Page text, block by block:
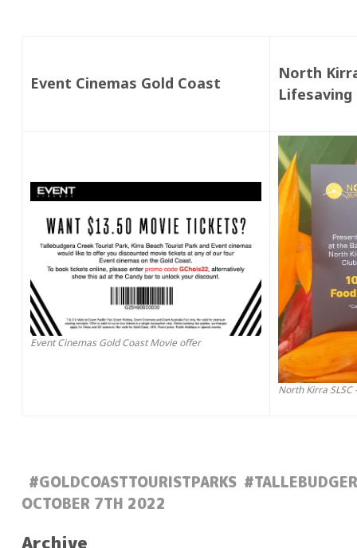
Event Cinemas Gold Coast
North
Lifesaving
Event Cinemas Gold Coast Movie offer
North Kirra
#GOLDCOASTTOURISTPARKS
POSTED:
OCTOBER 7TH 2022
Archive